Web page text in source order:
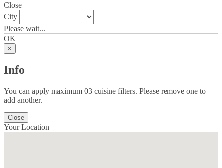
Close
City
Please wait...
OK
×
Info
You can apply maximum 03 cuisine filters. Please remove one to
add another.
Close
Your Location